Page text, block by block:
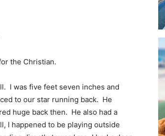
the Christian.
I was five feet seven inches and
to our star running back. He
huge back then. He also had a
I happened to be playing outside